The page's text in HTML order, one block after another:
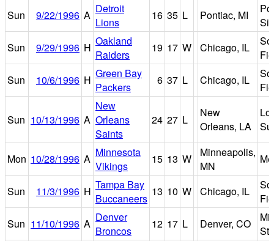
Sun
9/22/1996 A Detroit
Lions
16 35 L Pontiac, MI
Sun
9/29/1996 H Oakland
Raiders
19 17 W Chicago, IL
Sun
10/6/1996 H Green Bay
Packers
6 37 L Chicago, IL
Sun 10/13/1996 A
New
Orleans
Saints
24 27 L
New
Orleans, LA
Mon 10/28/1996 A Minnesota
Vikings
15 13 W
Minneapolis,
MN
Sun 11/3/1996 H Tampa Bay
Buccaneers
13 10 W Chicago, IL
Sun 11/10/1996 A Denver
Broncos
12 17 L Denver, CO